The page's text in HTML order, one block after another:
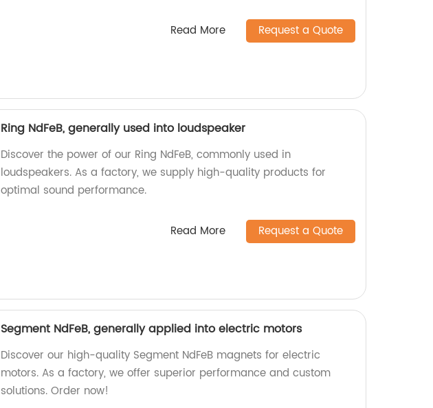
Read More Request a Quote
Ring NdFeB, generally used into loudspeaker
Discover the power of our Ring NdFeB, commonly used in
loudspeakers. As a factory, we supply high-quality products for
optimal sound performance.
Read More Request a Quote
Segment NdFeB, generally applied into electric motors
Discover our high-quality Segment NdFeB magnets for electric
motors. As a factory, we offer superior performance and custom
solutions. Order now!